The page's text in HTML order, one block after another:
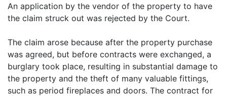
An application by the vendor of the property to have
the claim struck out was rejected by the Court.
The claim arose because after the property purchase
was agreed, but before contracts were exchanged, a
burglary took place, resulting in substantial damage to
the property and the theft of many valuable fittings,
such as period fireplaces and doors. The contract for